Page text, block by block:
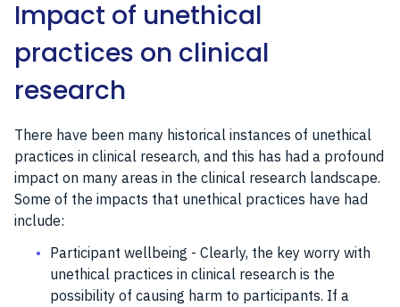
Impact of unethical
practices on clinical
research
There have been many historical instances of unethical
practices in clinical research, and this has had a profound
impact on many areas in the clinical research landscape.
Some of the impacts that unethical practices have had
include:
Participant wellbeing - Clearly, the key worry with
unethical practices in clinical research is the
possibility of causing harm to participants. If a